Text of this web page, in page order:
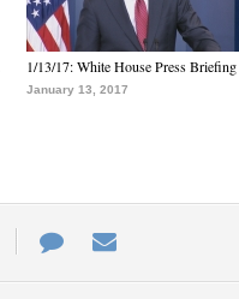
1/13/17: White House Press Briefing
January 13, 2017